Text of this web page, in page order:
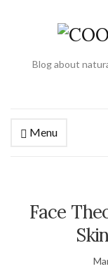
Blog about
Menu
Face